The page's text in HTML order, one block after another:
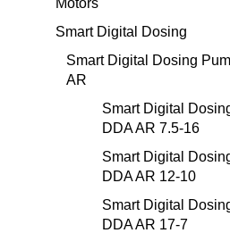
Motors
Smart Digital Dosing
Smart Digital Dosing
AR
Smart Digital
DDA AR 7.5-16
Smart Digital
DDA AR 12-10
Smart Digital
DDA AR 17-7